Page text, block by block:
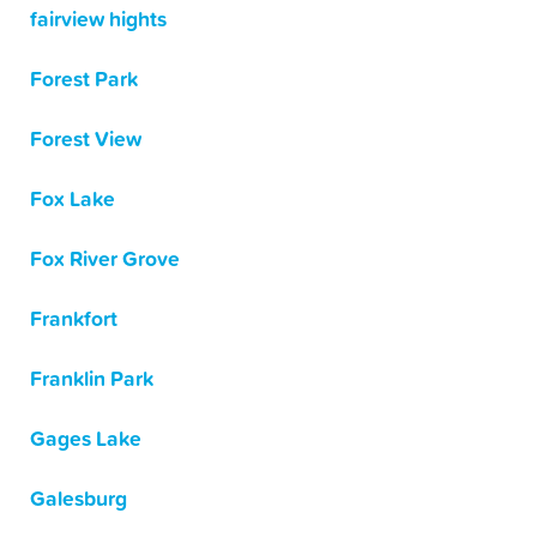
fairview hights
Forest Park
Forest View
Fox Lake
Fox River Grove
Frankfort
Franklin Park
Gages Lake
Galesburg